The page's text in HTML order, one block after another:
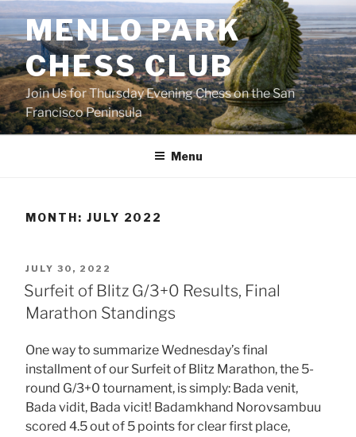
Skip
contentMENLO PARK
CHESS CLUB
Join Us for Thursday Evening Chess on the San
Francisco Peninsula
Menu
MONTH: JULY 2022
POSTED
ON
JULY 30, 2022
Surfeit of Blitz G/3+0 Results, Final
Marathon Standings
One way to summarize Wednesday’s final
installment of our Surfeit of Blitz Marathon, the 5-
round G/3+0 tournament, is simply: Bada venit,
Bada vidit, Bada vicit! Badamkhand Norovsambuu
scored 4.5 out of 5 points for clear first place,